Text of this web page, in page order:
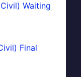
Waiting
Final